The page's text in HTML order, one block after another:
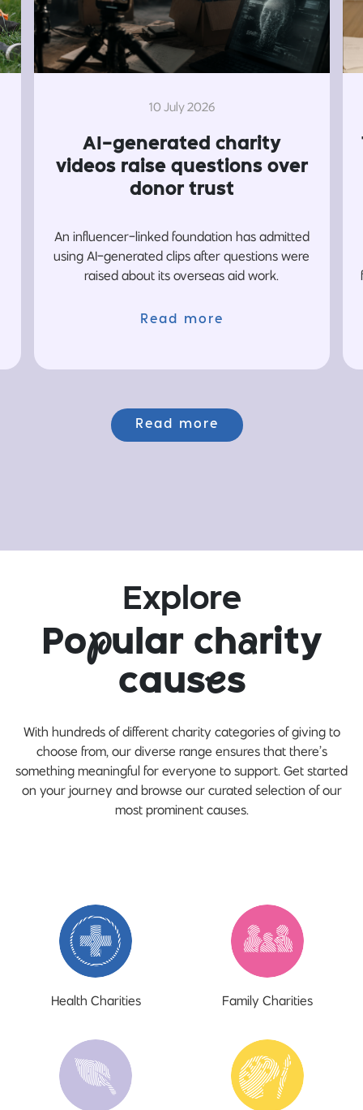
10 July 2026
AI-generated charity
videos raise questions over
donor trust
An influencer-linked foundation has admitted
using AI-generated clips after questions were
raised about its overseas aid work.
Read more
Read more
Explore
Popular charity
causes
With hundreds of different charity categories of giving to
choose from, our diverse range ensures that there’s
something meaningful for everyone to support. Get started
on your journey and browse our curated selection of our
most prominent causes.
Health Charities Family Charities